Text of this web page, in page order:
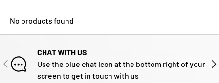
No products found
PREVIOUS
CHAT WITH US
Use the blue chat icon at the bottom right of your
screen to get in touch with us